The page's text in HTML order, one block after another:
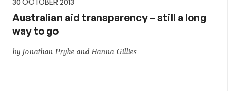
30 OCTOBER 2013
Australian aid transparency – still a long
way to go
by Jonathan Pryke and Hanna Gillies